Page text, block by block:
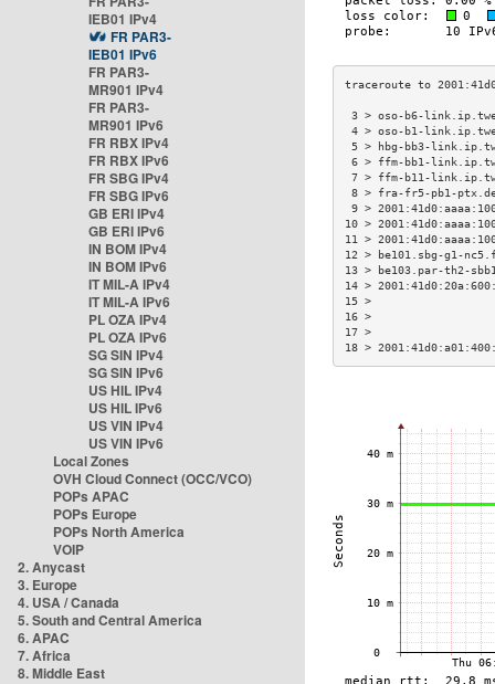
IEB01 IPv4
FR PAR3-
IEB01 IPv6
FR PAR3-
MR901 IPv4
FR PAR3-
MR901 IPv6
FR RBX IPv4
FR RBX IPv6
FR SBG IPv4
FR SBG IPv6
GB ERI IPv4
GB ERI IPv6
IN BOM IPv4
IN BOM IPv6
IT MIL-A IPv4
IT MIL-A IPv6
PL OZA IPv4
PL OZA IPv6
SG SIN IPv4
SG SIN IPv6
US HIL IPv4
US HIL IPv6
US VIN IPv4
US VIN IPv6
Local Zones
OVH Cloud Connect (OCC/VCO)
POPs APAC
POPs Europe
POPs North America
VOIP
2. Anycast
3. Europe
4. USA / Canada
5. South and Central America
6. APAC
7. Africa
8. Middle East
3 > oso-b6-
4 > oso-b1-
5 > hbg-bb3-
6 > ffm-bb1-
7 > ffm-b11-
8 > fra-fr5-pb1-
9 >
10 >
11 >
12 > be101.sbg-g1-
13 > be103.par-th2-
14 >
18 >